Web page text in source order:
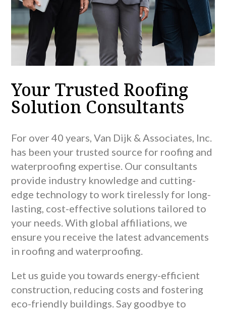
Your Trusted Roofing
Solution Consultants
For over 40 years, Van Dijk & Associates, Inc.
has been your trusted source for roofing and
waterproofing expertise. Our consultants
provide industry knowledge and cutting-
edge technology to work tirelessly for long-
lasting, cost-effective solutions tailored to
your needs. With global affiliations, we
ensure you receive the latest advancements
in roofing and waterproofing.
Let us guide you towards energy-efficient
construction, reducing costs and fostering
eco-friendly buildings. Say goodbye to